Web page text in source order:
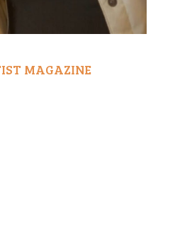
MAGAZINE